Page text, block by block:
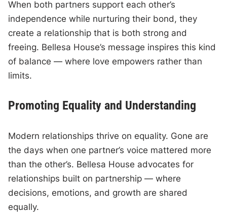
When both partners support each other’s
independence while nurturing their bond, they
create a relationship that is both strong and
freeing. Bellesa House’s message inspires this kind
of balance — where love empowers rather than
limits.
Promoting Equality and Understanding
Modern relationships thrive on equality. Gone are
the days when one partner’s voice mattered more
than the other’s. Bellesa House advocates for
relationships built on partnership — where
decisions, emotions, and growth are shared
equally.